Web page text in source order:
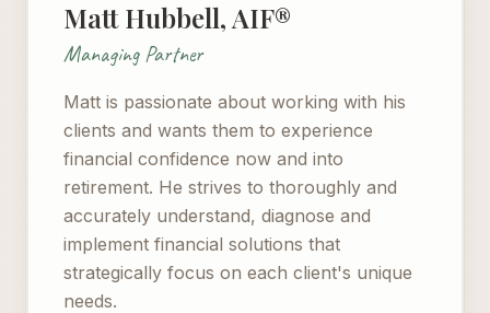
Matt Hubbell, AIF®
Managing Partner
Matt is passionate about working with his
clients and wants them to experience
financial confidence now and into
retirement. He strives to thoroughly and
accurately understand, diagnose and
implement financial solutions that
strategically focus on each client's unique
needs.